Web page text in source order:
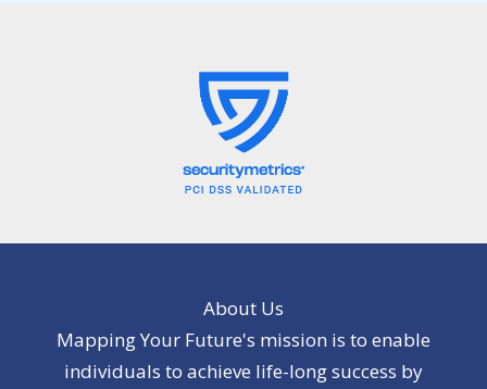
About Us
Mapping Your Future's mission is to enable
individuals to achieve life-long success by